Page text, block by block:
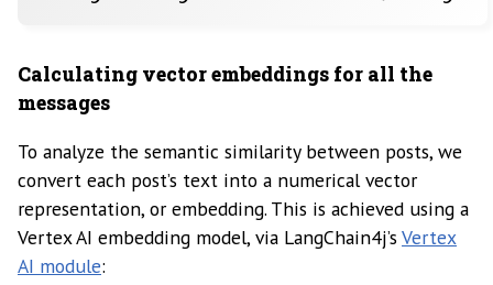
Calculating vector embeddings for all the
messages
To analyze the semantic similarity between posts, we
convert each post’s text into a numerical vector
representation, or embedding. This is achieved using a
Vertex AI embedding model, via LangChain4j’s Vertex
AI module: